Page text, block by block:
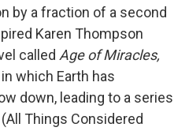
by a fraction of a second
Karen Thompson
called Age of Miracles,
which Earth has
down, leading to a series
Things Considered